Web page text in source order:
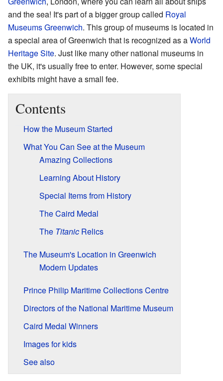
and the sea! It's part of a bigger group called Royal
Museums Greenwich. This group of museums is located in
a special area of Greenwich that is recognized as aWorld
Heritage Site. Just like many other national museums in
the UK, it's usually free to enter. However, some special
exhibits might have a small fee.
Contents
How the Museum Started
What You Can See at the Museum
Amazing Collections
Learning About History
Special Items from History
The Caird Medal
The Titanic Relics
The Museum's Location in Greenwich
Modern Updates
Prince Philip Maritime Collections Centre
Directors of the National Maritime Museum
Caird Medal Winners
Images for kids
See also